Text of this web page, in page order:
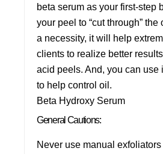
beta serum as your first-step
your peel to “cut through”
a necessity, it will help
clients to realize better
acid peels. And, you can use
to help control oil.
Beta Hydroxy Serum
General Cautions:
Never use manual